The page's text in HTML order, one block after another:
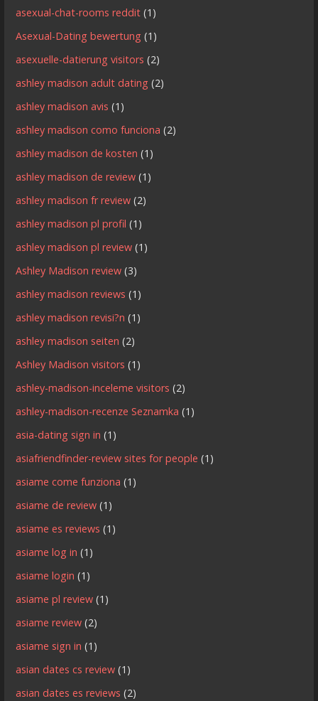
asexual-chat-rooms reddit (1)
Asexual-Dating bewertung (1)
asexuelle-datierung visitors (2)
ashley madison adult dating (2)
ashley madison avis (1)
ashley madison como funciona (2)
ashley madison de kosten (1)
ashley madison de review (1)
ashley madison fr review (2)
ashley madison pl profil (1)
ashley madison pl review (1)
Ashley Madison review (3)
ashley madison reviews (1)
ashley madison revisi?n (1)
ashley madison seiten (2)
Ashley Madison visitors (1)
ashley-madison-inceleme visitors (2)
ashley-madison-recenze Seznamka (1)
asia-dating sign in (1)
asiafriendfinder-review sites for people (1)
asiame come funziona (1)
asiame de review (1)
asiame es reviews (1)
asiame log in (1)
asiame login (1)
asiame pl review (1)
asiame review (2)
asiame sign in (1)
asian dates cs review (1)
asian dates es reviews (2)